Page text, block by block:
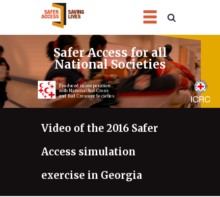
Safer Access for all
National Societies
Produced in cooperation
with National Red Cross
and Red Crescent Societies
Video of the 2016 Safer
Access simulation
exercise in Georgia
2